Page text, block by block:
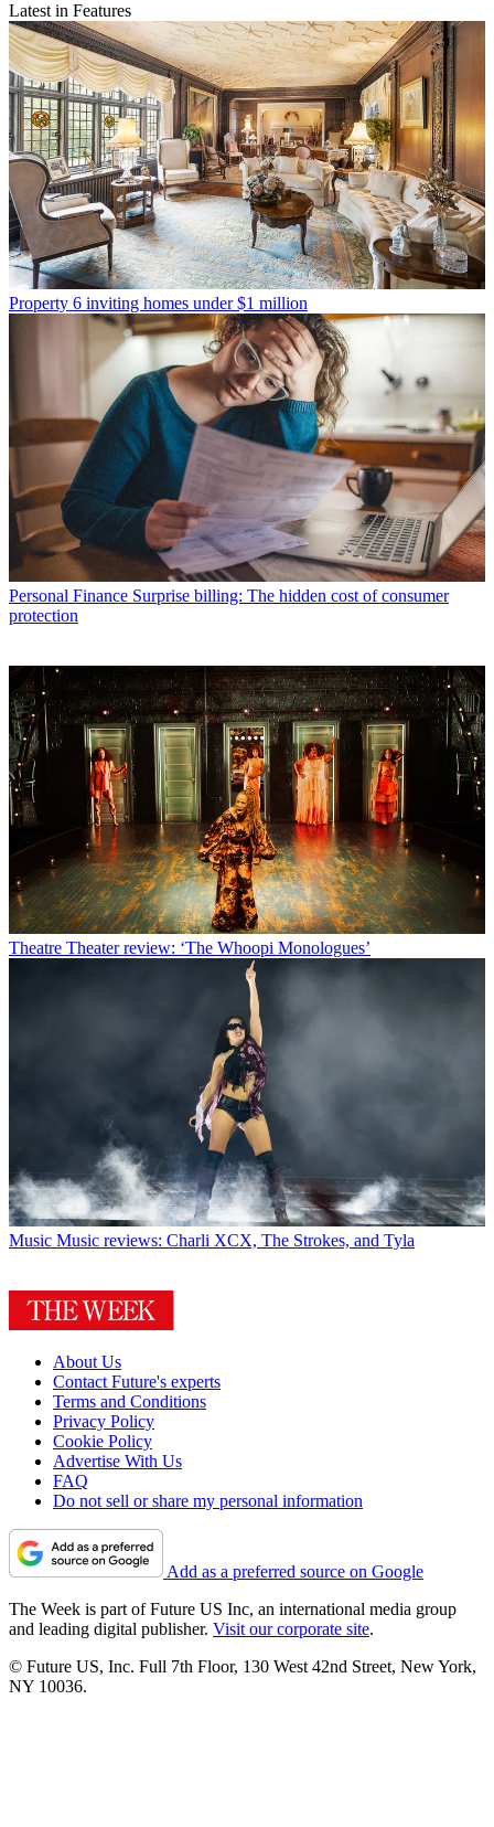
Latest in Features
Property 6 inviting homes under $1 million
Personal Finance Surprise billing: The hidden cost of consumer
protection
Theatre Theater review: ‘The Whoopi Monologues’
Music Music reviews: Charli XCX, The Strokes, and Tyla
About Us
Contact Future's experts
Terms and Conditions
Privacy Policy
Cookie Policy
Advertise With Us
FAQ
Do not sell or share my personal information
Add as a preferred source on Google
The Week is part of Future US Inc, an international media group
and leading digital publisher. Visit our corporate site.
© Future US, Inc. Full 7th Floor, 130 West 42nd Street, New York,
NY 10036.